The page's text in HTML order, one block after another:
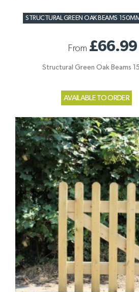
STRUCTURAL GREEN OAK BEAMS
From £66.99
Structural Green Oak Beams
AVAILABLE TO ORDER